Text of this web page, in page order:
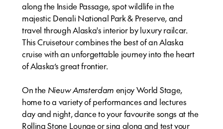
along the Inside Passage, spot wildlife in the
majestic Denali National Park & Preserve, and
travel through Alaska's interior by luxury railcar.
This Cruisetour combines the best of an Alaska
cruise with an unforgettable journey into the heart
of Alaska’s great frontier.
On the Nieuw Amsterdam enjoy World Stage,
home to a variety of performances and lectures
day and night, dance to your favourite songs at the
Rolling Stone Lounge or sing along and test your